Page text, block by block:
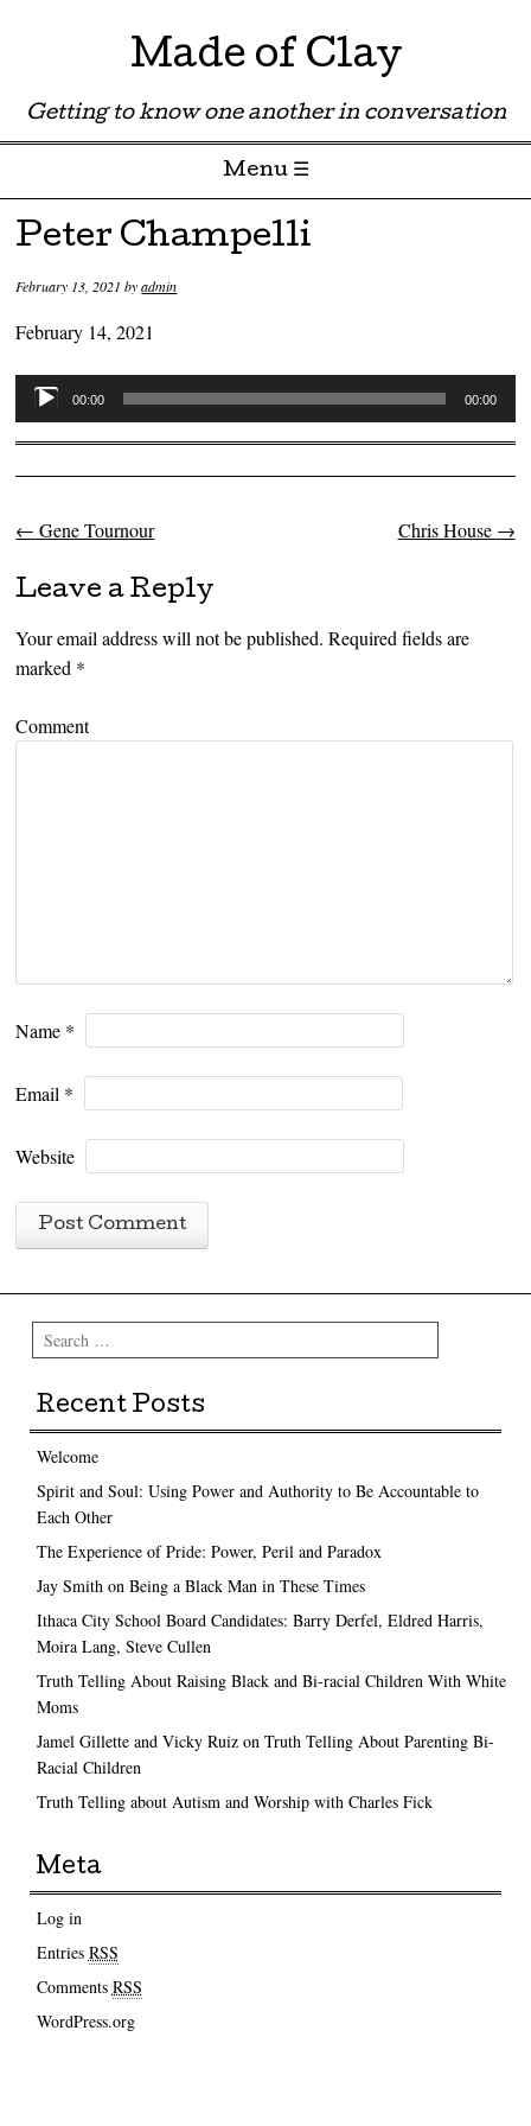
Made of Clay
Getting to know one another in conversation
Menu ☰
Skip to content
Peter Champelli
February 13, 2021 byadmin
February 14, 2021
Audio
Player
00:00 00:00
Post navigation
← Gene Tournour Chris House →
Leave a Reply
Your email address will not be published. Required fields are
marked *
Comment
Name *
Email *
Website
Search
Recent Posts
Welcome
Spirit and Soul: Using Power and Authority to Be Accountable to
Each Other
The Experience of Pride: Power, Peril and Paradox
Jay Smith on Being a Black Man in These Times
Ithaca City School Board Candidates: Barry Derfel, Eldred Harris,
Moira Lang, Steve Cullen
Truth Telling About Raising Black and Bi-racial Children With White
Moms
Jamel Gillette and Vicky Ruiz on Truth Telling About Parenting Bi-
Racial Children
Truth Telling about Autism and Worship with Charles Fick
Meta
Log in
Entries RSS
Comments RSS
WordPress.org